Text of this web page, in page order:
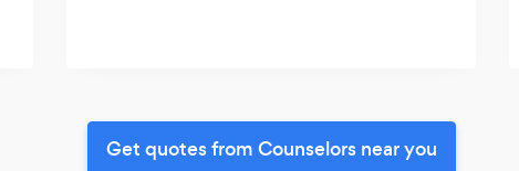
Get quotes from Counselors near you